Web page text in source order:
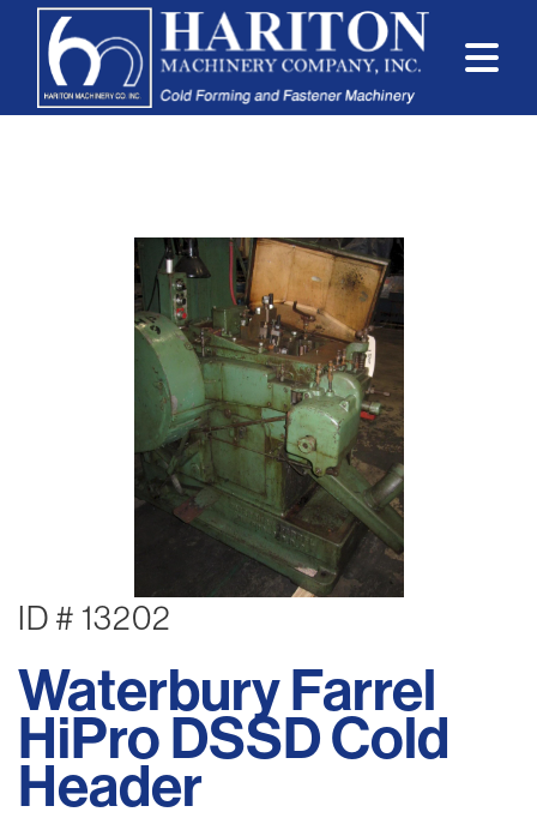
ID # 13202
Waterbury Farrel
HiPro DSSD Cold
Header